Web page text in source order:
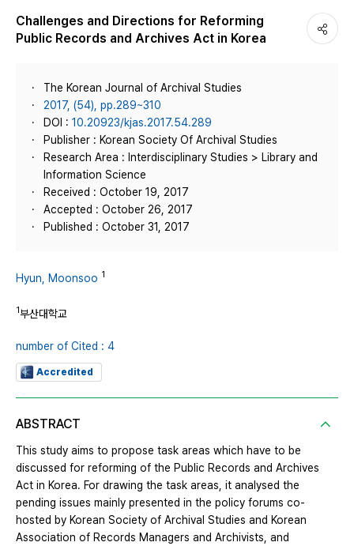
Challenges and Directions for Reforming
Public Records and Archives Act in Korea
The Korean Journal of Archival Studies
2017, (54), pp.289~310
DOI : 10.20923/kjas.2017.54.289
Publisher : Korean Society Of Archival Studies
Research Area : Interdisciplinary Studies > Library and
Information Science
Received : October 19, 2017
Accepted : October 26, 2017
Published : October 31, 2017
Hyun, Moonsoo 1
1부산대학교
number of Cited : 4
Accredited
ABSTRACT
This study aims to propose task areas which have to be
discussed for reforming of the Public Records and Archives
Act in Korea. For drawing the task areas, it analysed the
pending issues mainly presented in the policy forums co-
hosted by Korean Society of Archival Studies and Korean
Association of Records Managers and Archivists, and